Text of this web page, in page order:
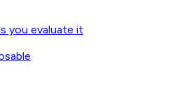
you evaluate it